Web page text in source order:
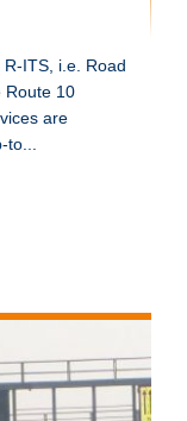
ITS, i.e. Road
Route 10
are